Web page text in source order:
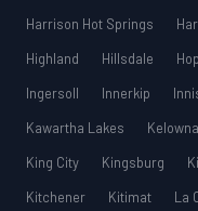
Harrison Hot Springs
Highland
Hillsdale
Ingersoll
Innerkip
Kawartha Lakes
Kelowna
King City
Kingsburg
Kitchener
Kitimat La